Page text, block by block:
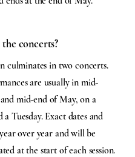
concerts?
culminates in two concerts.
are usually in mid-
mid-end of May, on a
a Tuesday. Exact dates and
over year and will be
at the start of each session.